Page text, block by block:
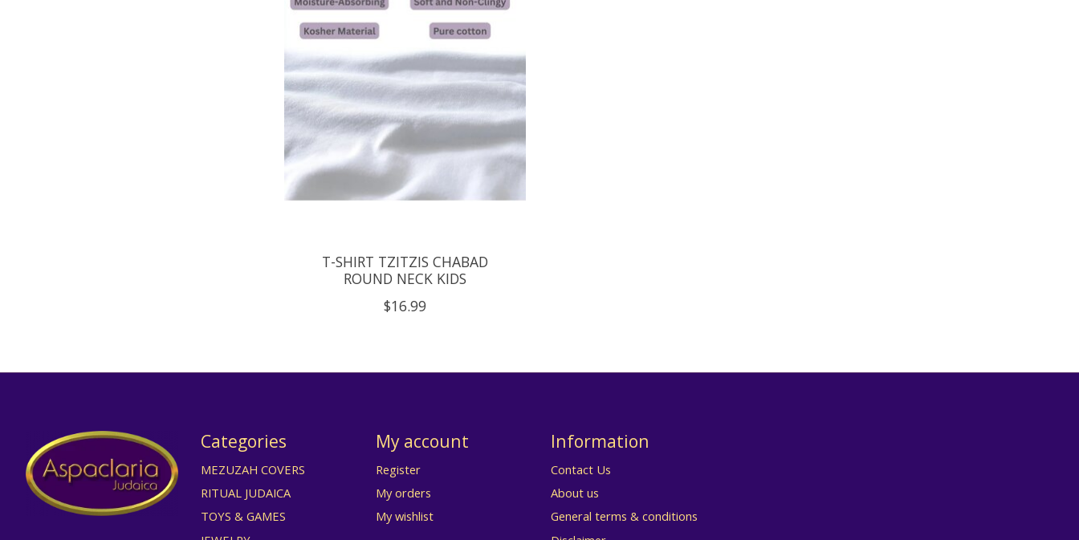
T-SHIRT TZITZIS CHABAD
ROUND NECK KIDS
$16.99
Categories
MEZUZAH COVERS
RITUAL JUDAICA
TOYS & GAMES
My account
Register
My orders
My wishlist
Information
Contact Us
About us
General terms & conditions